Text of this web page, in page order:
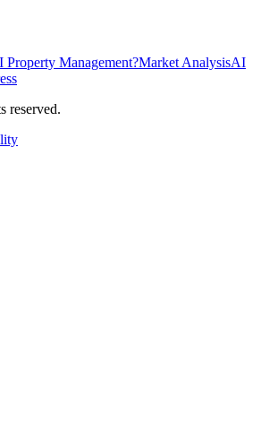
Property Management?Market AnalysisAI
reserved.